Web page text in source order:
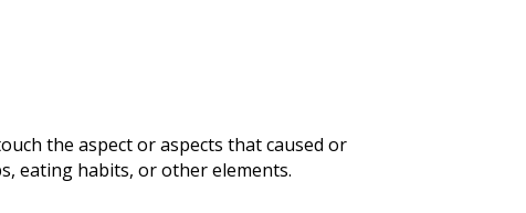
the aspect or aspects that caused or
eating habits, or other elements.